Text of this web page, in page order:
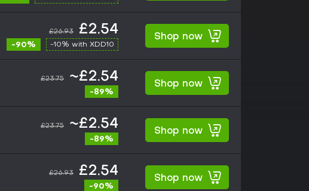
£26.93 £2.54
-90% -10% with XDD10
Shop now
£23.75 ~£2.54
-89%
Shop now
£23.75 ~£2.54
-89%
Shop now
£26.93 £2.54
-90%
Shop now